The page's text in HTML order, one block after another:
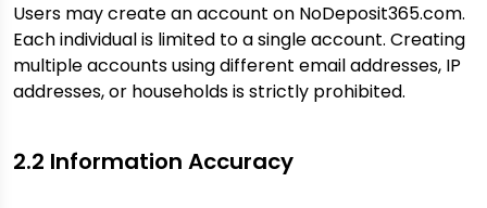
Users may create an account on NoDeposit365.com.
Each individual is limited to a single account. Creating
multiple accounts using different email addresses, IP
addresses, or households is strictly prohibited.
2.2 Information Accuracy